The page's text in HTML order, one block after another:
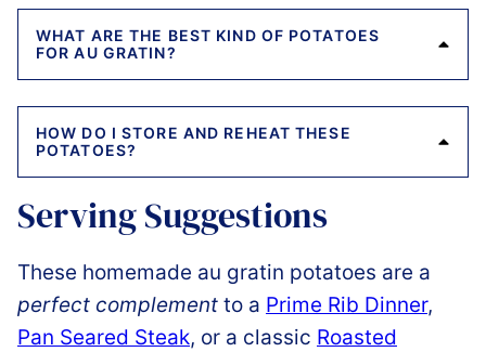
WHAT ARE THE BEST KIND OF POTATOES
FOR AU GRATIN?
HOW DO I STORE AND REHEAT THESE
POTATOES?
Serving Suggestions
These homemade au gratin potatoes are a
perfect complement to a Prime Rib Dinner,
Pan Seared Steak, or a classic Roasted